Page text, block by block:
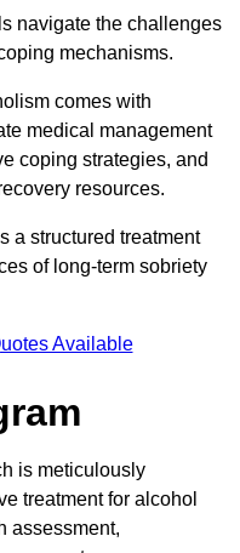
navigate the challenges
mechanisms.
comes with
medical management
coping strategies, and
resources.
a structured treatment
of long-term sobriety
Available
is meticulously
treatment for alcohol
assessment,